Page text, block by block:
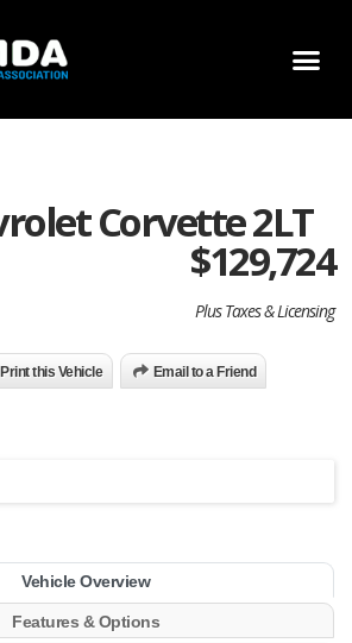
Corvette 2LT
$129,724
Plus Taxes & Licensing
Print this Vehicle Email to a Friend
Vehicle Overview
Features & Options